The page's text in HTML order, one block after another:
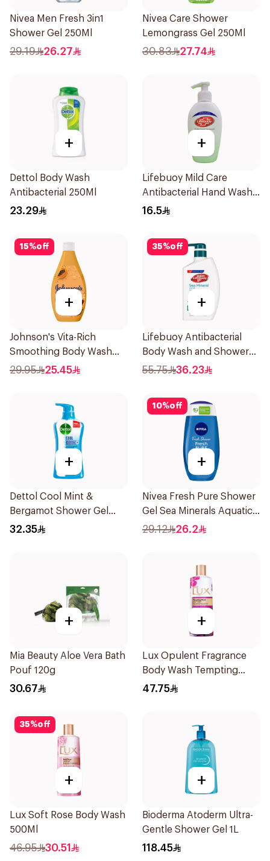
Nivea Men Fresh 3in1
Shower Gel 250Ml
29.19 26.27
Nivea Care Shower
Lemongrass Gel 250Ml
30.83 27.74
+
Dettol Body Wash
Antibacterial 250Ml
23.29
+
Lifebuoy Mild Care
Antibacterial Hand Wash
200ml
16.5
15%off
+
Johnson's Vita-Rich
Smoothing Body Wash
400ml
29.95 25.45
35%off
+
Lifebuoy Antibacterial
Body Wash and Shower
Gel Sea Mineral 500Ml
55.75 36.23
+
Dettol Cool Mint &
Bergamot Shower Gel
700Ml
32.35
10%off
+
Nivea Fresh Pure Shower
Gel Sea Minerals Aquatic
Scent 250Ml
29.12 26.2
+
Mia Beauty Aloe Vera Bath
Pouf 120g
30.67
+
Lux Opulent Fragrance
Body Wash Tempting
Musk 500Ml
47.75
35%off
+
Lux Soft Rose Body Wash
500Ml
46.95 30.51
+
Bioderma Atoderm Ultra-
Gentle Shower Gel 1L
118.45